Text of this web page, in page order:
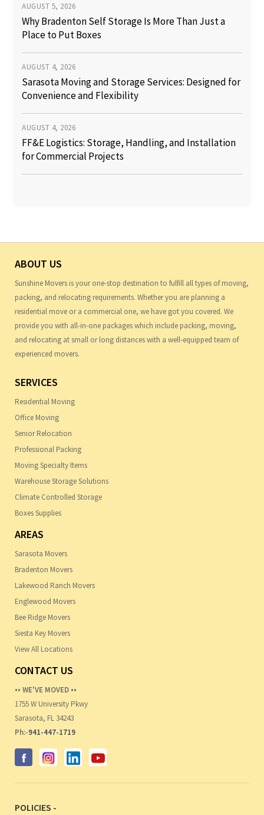
AUGUST 5, 2026
Why Bradenton Self Storage Is More Than Just a
Place to Put Boxes
AUGUST 4, 2026
Sarasota Moving and Storage Services: Designed for
Convenience and Flexibility
AUGUST 4, 2026
FF&E Logistics: Storage, Handling, and Installation
for Commercial Projects
ABOUT US
Sunshine Movers is your one-stop destination to fulfill all types of moving,
packing, and relocating requirements. Whether you are planning a
residential move or a commercial one, we have got you covered. We
provide you with all-in-one packages which include packing, moving,
and relocating at small or long distances with a well-equipped team of
experienced movers.
SERVICES
Residential Moving
Office Moving
Senior Relocation
Professional Packing
Moving Specialty Items
Warehouse Storage Solutions
Climate Controlled Storage
Boxes Supplies
AREAS
Sarasota Movers
Bradenton Movers
Lakewood Ranch Movers
Englewood Movers
Bee Ridge Movers
Siesta Key Movers
View All Locations
CONTACT US
•• WE'VE MOVED ••
1755 W University Pkwy
Sarasota, FL 34243
Ph:-941-447-1719
POLICIES -